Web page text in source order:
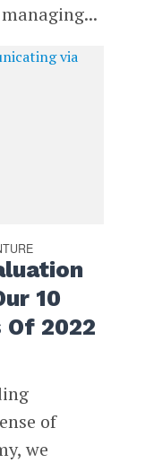
10
2022
of
we